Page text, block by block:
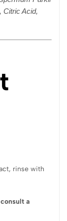
Citric Acid,
rinse with
a